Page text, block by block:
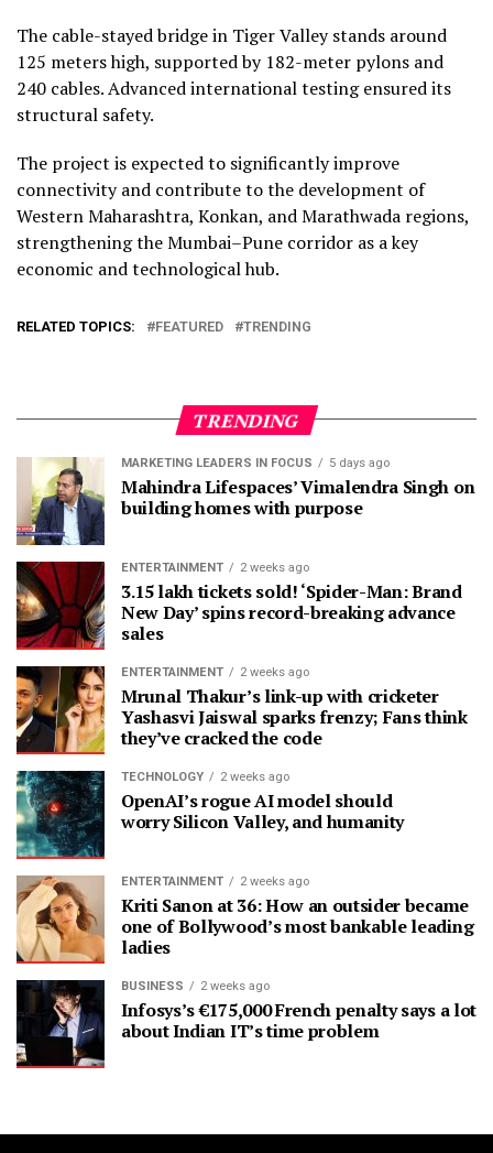
The cable-stayed bridge in Tiger Valley stands around
125 meters high, supported by 182-meter pylons and
240 cables. Advanced international testing ensured its
structural safety.
The project is expected to significantly improve
connectivity and contribute to the development of
Western Maharashtra, Konkan, and Marathwada regions,
strengthening the Mumbai–Pune corridor as a key
economic and technological hub.
RELATED TOPICS: FEATURED TRENDING
TRENDING
MARKETING LEADERS IN FOCUS 5 days ago
Mahindra Lifespaces’ Vimalendra Singh on
building homes with purpose
ENTERTAINMENT 2 weeks ago
3.15 lakh tickets sold! ‘Spider-Man: Brand
New Day’ spins record-breaking advance
sales
ENTERTAINMENT 2 weeks ago
Mrunal Thakur’s link-up with cricketer
Yashasvi Jaiswal sparks frenzy; Fans think
they’ve cracked the code
TECHNOLOGY 2 weeks ago
OpenAI’s rogue AI model should
worry Silicon Valley, and humanity
ENTERTAINMENT 2 weeks ago
Kriti Sanon at 36: How an outsider became
one of Bollywood’s most bankable leading
ladies
BUSINESS 2 weeks ago
Infosys’s €175,000 French penalty says a lot
about Indian IT’s time problem